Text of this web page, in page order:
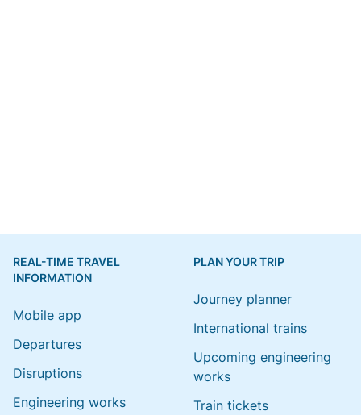
REAL-TIME TRAVEL
INFORMATION
Mobile app
Departures
Disruptions
Engineering works
PLAN YOUR TRIP
Journey planner
International trains
Upcoming engineering
works
Train tickets